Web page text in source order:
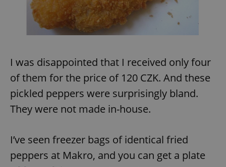
I was disappointed that I received only four
of them for the price of 120 CZK. And these
pickled peppers were surprisingly bland.
They were not made in-house.
I’ve seen freezer bags of identical fried
peppers at Makro, and you can get a plate
Provider
Domain
missing_agency_profile_modal_displayed .expats.cz
Privacy Policy